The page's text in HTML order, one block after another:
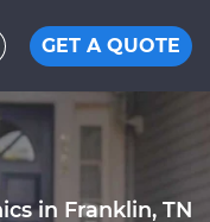
GET A QUOTE
in Franklin, TN